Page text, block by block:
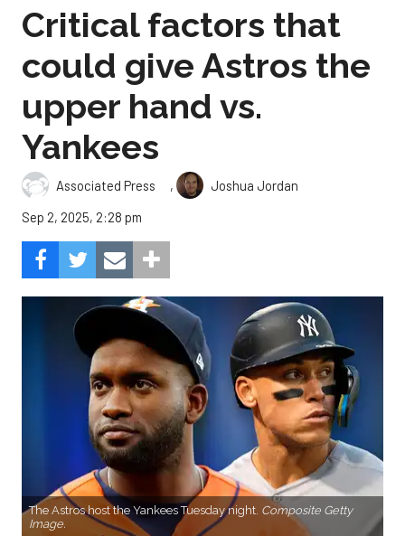
Critical factors that
could give Astros the
upper hand vs.
Yankees
Associated Press ,
Joshua Jordan
Sep 2, 2025, 2:28 pm
The Astros host the Yankees Tuesday night. Composite Getty
Image.